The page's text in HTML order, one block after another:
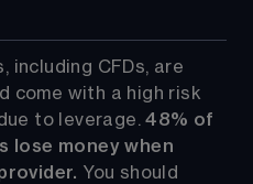
including CFDs, are
come with a high risk
to leverage. 48% of
lose money when
You should